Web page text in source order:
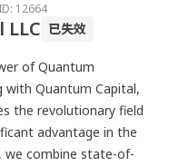
ID: 12664
已失效
of Quantum
Quantum Capital,
the revolutionary field
advantage in the
we combine state-of-